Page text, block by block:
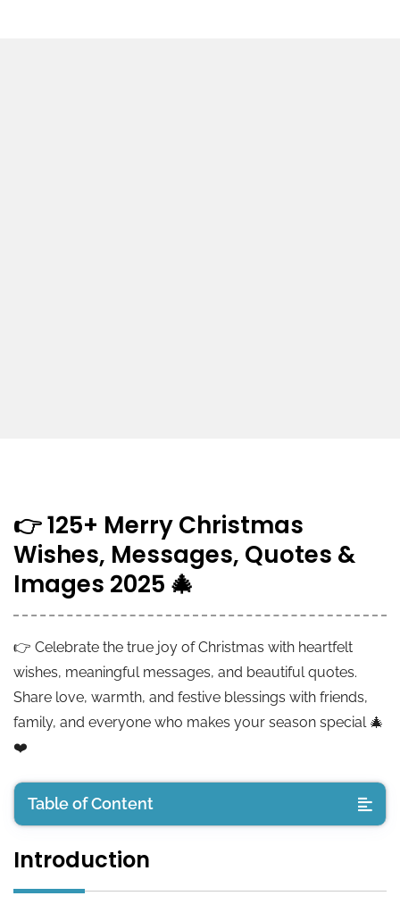
👉 125+ Merry Christmas
Wishes, Messages, Quotes &
Images 2025 🎄
👉 Celebrate the true joy of Christmas with heartfelt
wishes, meaningful messages, and beautiful quotes.
Share love, warmth, and festive blessings with friends,
family, and everyone who makes your season special 🎄
❤️
Table of Content
Introduction
Introduction